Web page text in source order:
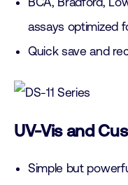
assays optimized
Quick save and
UV-Vis and
Simple but